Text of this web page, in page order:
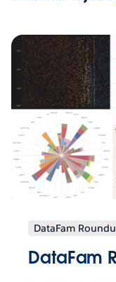
DataFam
DataFam